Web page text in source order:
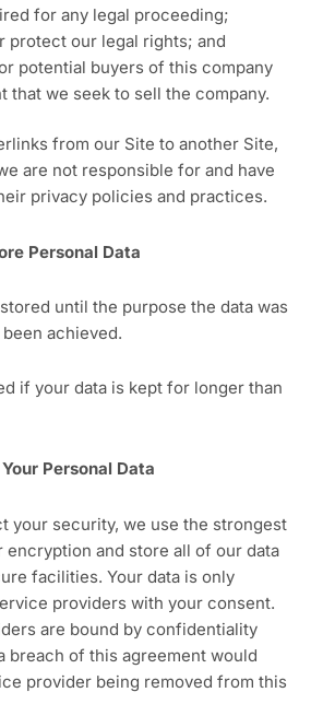
for any legal proceeding;
protect our legal rights; and
potential buyers of this company
that we seek to sell the company.
from our Site to another Site,
are not responsible for and have
privacy policies and practices.
Personal Data
until the purpose the data was
achieved.
if your data is kept for longer than
Personal Data
your security, we use the strongest
encryption and store all of our data
facilities. Your data is only
providers with your consent.
are bound by confidentiality
breach of this agreement would
provider being removed from this